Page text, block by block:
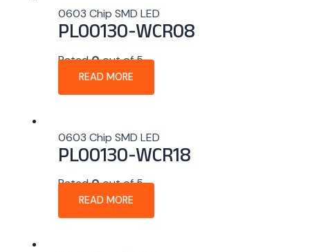
0603 Chip SMD LED
PL00130-WCR08
Rated0out of 5
READ MORE
0603 Chip SMD LED
PL00130-WCR18
Rated0out of 5
READ MORE